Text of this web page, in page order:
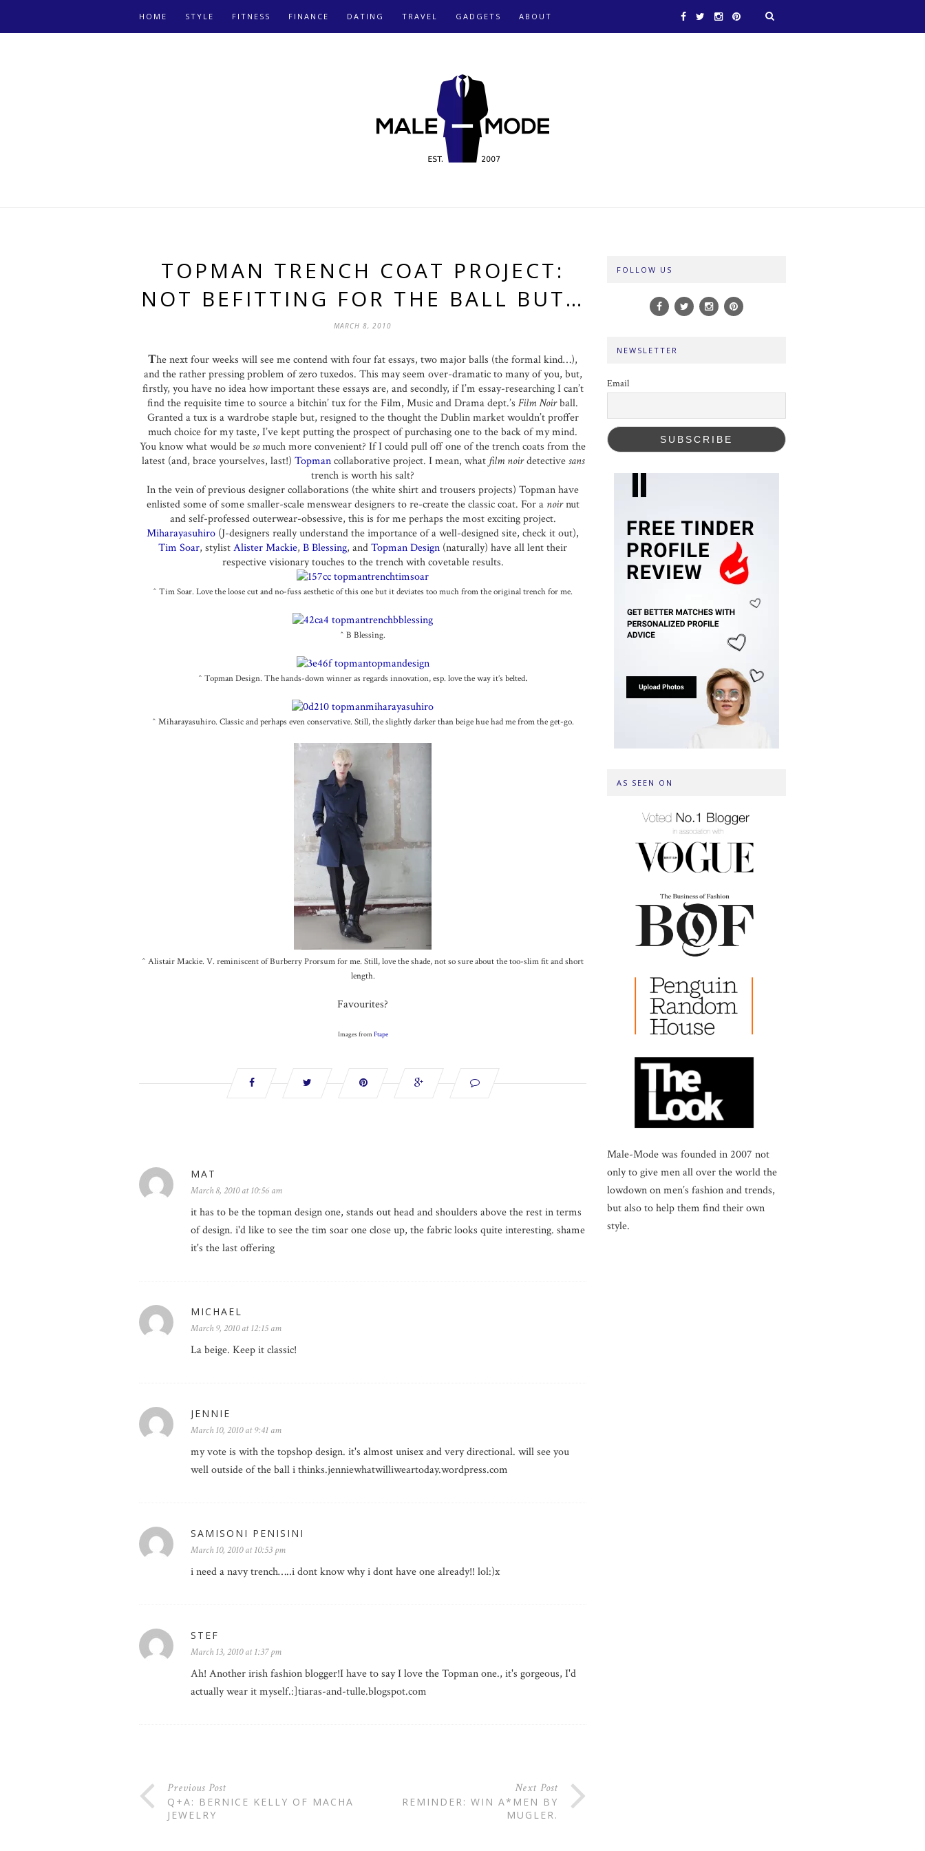
HOME STYLE FITNESS FINANCE DATING TRAVEL GADGETS ABOUT
TOPMAN TRENCH COAT PROJECT:
NOT BEFITTING FOR THE BALL BUT…
MARCH 8, 2010
The next four weeks will see me contend with four fat essays, two major balls (the formal kind…),
and the rather pressing problem of zero tuxedos. This may seem over-dramatic to many of you, but,
firstly, you have no idea how important these essays are, and secondly, if I’m essay-researching I can’t
find the requisite time to source a bitchin’ tux for the Film, Music and Drama dept.’s Film Noirball.
Granted a tux is a wardrobe staple but, resigned to the thought the Dublin market wouldn’t proffer
much choice for my taste, I’ve kept putting the prospect of purchasing one to the back of my mind.
You know what would besomuch more convenient? If I could pull off one of the trench coats from the
latest (and, brace yourselves, last!) Topmancollaborative project. I mean, what film noirdetectivesans
trench is worth his salt?
In the vein of previous designer collaborations (the white shirt and trousers projects) Topman have
enlisted some of some smaller-scale menswear designers to re-create the classic coat. For a noirnut
and self-professed outerwear-obsessive, this is for me perhaps the most exciting project.
Miharayasuhiro (J-designers really understand the importance of a well-designed site, check it out),
Tim Soar, stylistAlister Mackie, B Blessing, andTopman Design (naturally) have all lent their
respective visionary touches to the trench with covetable results.
^ Tim Soar. Love the loose cut and no-fuss aesthetic of this one but it deviates too much from the original trench for me.
^ B Blessing.
^ Topman Design. The hands-down winner as regards innovation, esp. love the way it’s belted.
^ Miharayasuhiro. Classic and perhaps even conservative. Still, the slightly darker than beige hue had me from the get-go.
^ Alistair Mackie. V. reminiscent of Burberry Prorsum for me. Still, love the shade, not so sure about the too-slim fit and short
length.
Favourites?
Images fromFtape
MAT
March 8, 2010 at 10:56 am
it has to be the topman design one, stands out head and shoulders above the rest in terms
of design. i'd like to see the tim soar one close up, the fabric looks quite interesting. shame
it's the last offering
MICHAEL
March 9, 2010 at 12:15 am
La beige. Keep it classic!
JENNIE
March 10, 2010 at 9:41 am
my vote is with the topshop design. it's almost unisex and very directional. will see you
well outside of the ball i thinks.jenniewhatwilliweartoday.wordpress.com
SAMISONI PENISINI
March 10, 2010 at 10:53 pm
i need a navy trench…..i dont know why i dont have one already!! lol:)x
STEF
March 13, 2010 at 1:37 pm
Ah! Another irish fashion blogger!I have to say I love the Topman one., it's gorgeous, I'd
actually wear it myself.:]tiaras-and-tulle.blogspot.com
Previous Post
Q+A: BERNICE KELLY OF MACHA
JEWELRY
Next Post
REMINDER: WIN A*MEN BY
MUGLER.
FOLLOW US
NEWSLETTER
Email
AS SEEN ON
Male-Mode was founded in 2007 not
only to give men all over the world the
lowdown on men’s fashion and trends,
but also to help them find their own
style.